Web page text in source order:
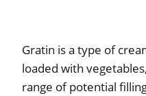
Gratin is a type of
loaded with
range of potential